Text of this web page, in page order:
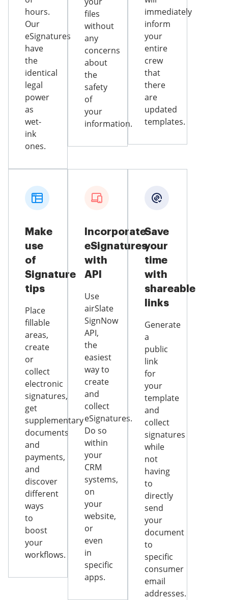
hours.
Our
eSignatures
have
the
identical
legal
power
as
wet-
ink
ones.
files
without
any
concerns
about
the
safety
of
your
information.
immediately
inform
your
entire
crew
that
there
are
updated
templates.
Make
use
of
Signature
tips
Place
fillable
areas,
create
or
collect
electronic
signatures,
get
supplementary
documents
and
payments,
and
discover
different
ways
to
boost
your
workflows.
Incorporate
eSignatures
with
API
Use
airSlate
SignNow
API,
the
easiest
way to
create
and
collect
eSignatures.
Do so
within
your
CRM
systems,
on
your
website,
or
even
in
specific
apps.
Save
your
time
with
shareable
links
Generate
a
public
link
for
your
template
and
collect
signatures
while
not
having
to
directly
send
your
document
to
specific
consumer
email
addresses.